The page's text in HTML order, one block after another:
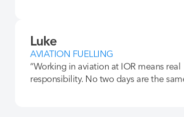
Luke
AVIATION FUELLING
“Working in aviation at IOR means real
responsibility. No two days are the